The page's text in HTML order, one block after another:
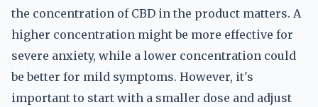
the concentration of CBD in the product matters. A
higher concentration might be more effective for
severe anxiety, while a lower concentration could
be better for mild symptoms. However, it's
important to start with a smaller dose and adjust